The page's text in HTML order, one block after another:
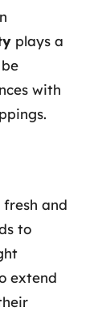
plays a
with
and
to
extend